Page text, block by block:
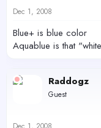
Dec 1, 2008
Blue+ is blue color
Aquablue is that
Raddogz
Guest